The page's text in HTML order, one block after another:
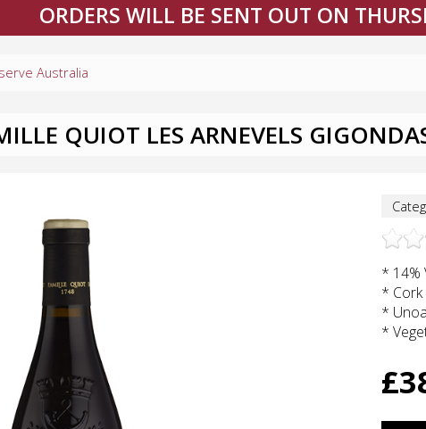
ORDERS WILL BE SENT OUT ON
Australia
QUIOT LES ARNEVELS
* 14%
* Cork
*
*